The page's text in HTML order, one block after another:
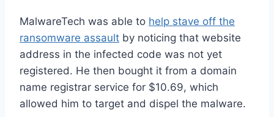
MalwareTech was able to help stave off the
ransomware assault by noticing that website
address in the infected code was not yet
registered. He then bought it from a domain
name registrar service for $10.69, which
allowed him to target and dispel the malware.